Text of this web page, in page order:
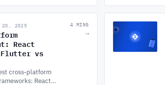
the app
20, 2025
React
vs
cross-platform
React
4 MINS
→